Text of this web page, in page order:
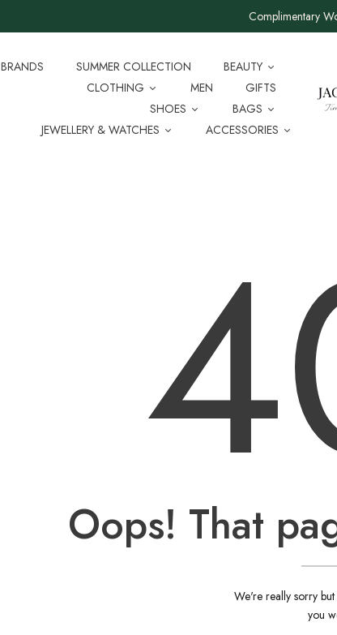
Complimentary
BRANDS SUMMER COLLECTION
BEAUTY
CLOTHING
MEN
GIFTS
SHOES
BAGS
JEWELLERY & WATCHES
ACCESSORIES
Oops! That
We're really sorry
you